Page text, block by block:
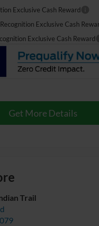
Exclusive Cash Reward
Exclusive Cash
Exclusive Cash Reward
Get More Details
Trail